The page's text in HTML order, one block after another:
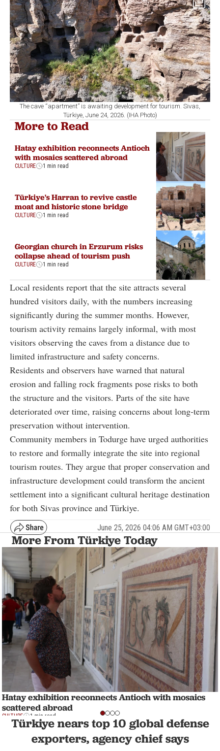
The cave “apartment” is awaiting development for tourism. Sivas,
Türkiye, June 24, 2026. (IHA Photo)
More to Read
Hatay exhibition reconnects Antioch
with mosaics scattered abroad
CULTURE 1 min read
Türkiye's Harran to revive castle
moat and historic stone bridge
CULTURE 1 min read
Georgian church in Erzurum risks
collapse ahead of tourism push
CULTURE 1 min read
Local residents report that the site attracts several
hundred visitors daily, with the numbers increasing
significantly during the summer months. However,
tourism activity remains largely informal, with most
visitors observing the caves from a distance due to
limited infrastructure and safety concerns.
Residents and observers have warned that natural
erosion and falling rock fragments pose risks to both
the structure and the visitors. Parts of the site have
deteriorated over time, raising concerns about long-term
preservation without intervention.
Community members in Todurge have urged authorities
to restore and formally integrate the site into regional
tourism routes. They argue that proper conservation and
infrastructure development could transform the ancient
settlement into a significant cultural heritage destination
for both Sivas province and Türkiye.
June 25, 2026 04:06 AM GMT+03:00
More From Türkiye Today
Hatay exhibition reconnects Antioch with mosaics
scattered abroad
CULTURE 1 min read
Türkiye nears top 10 global defense
exporters, agency chief says